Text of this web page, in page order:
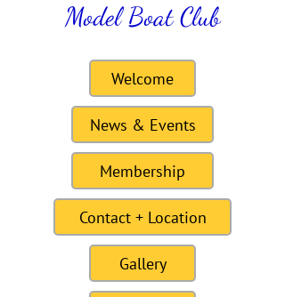
Model Boat Club
Welcome
News & Events
Membership
Contact + Location
Gallery